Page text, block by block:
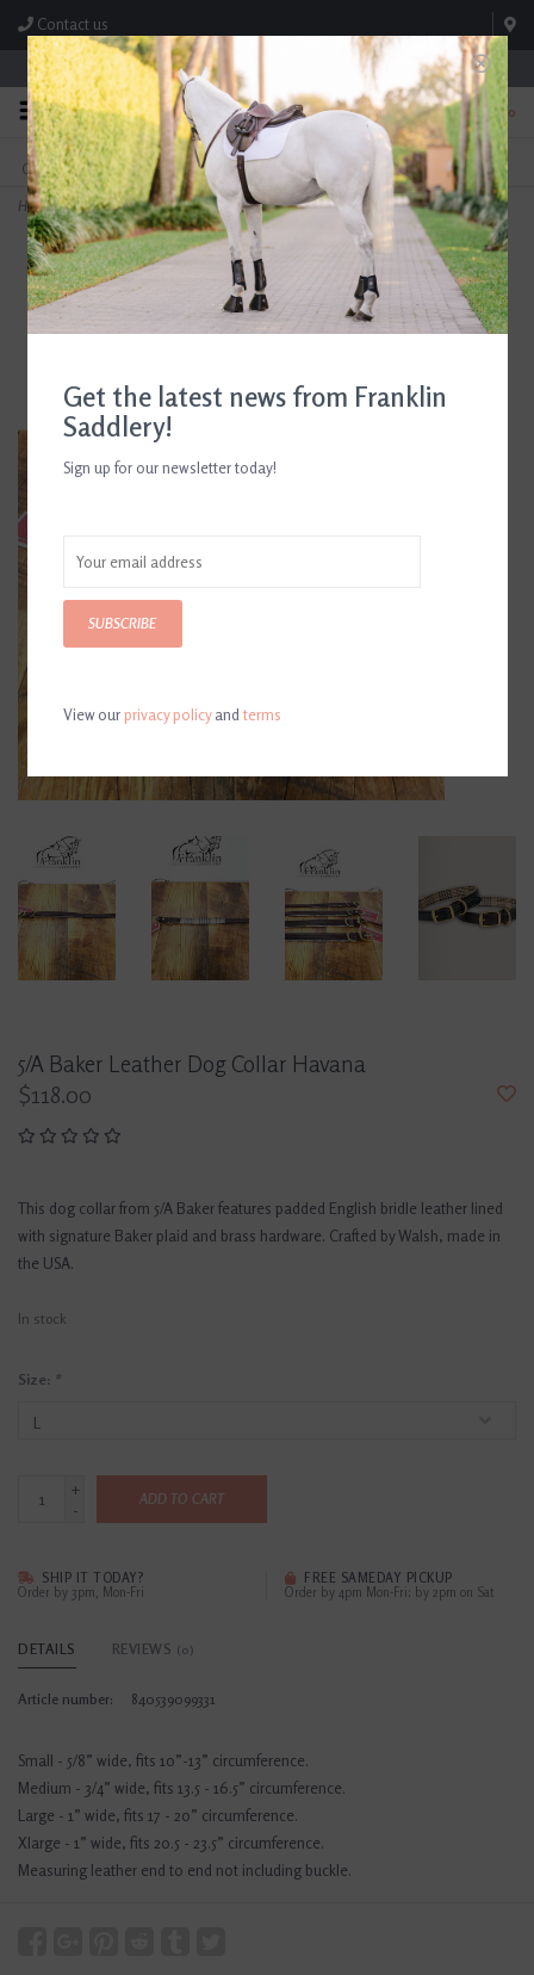
Contact us
Store Hours: M-F 8:00am-4:30pm; Sat 8:00am-3:00pm
0
FREE SHIPPING
On Orders Over $99* *Exclusions Apply
TEXT US!
615-786-0571
Home>5/A Baker Leather Dog Collar Havana
5/A Baker Leather Dog Collar Havana
$118.00
This dog collar from 5/A Baker features padded English bridle leather lined
with signature Baker plaid and brass hardware. Crafted by Walsh, made in
the USA.
In stock
Size: *
+
-
ADD TO CART
SHIP IT TODAY?
Order by 3pm, Mon-Fri
FREE SAMEDAY PICKUP
Order by 4pm Mon-Fri; by 2pm on Sat
DETAILS REVIEWS (0)
Article number: 840539099331
Small - 5/8” wide, fits 10”-13” circumference.
Medium - 3/4” wide, fits 13.5 - 16.5” circumference.
Large - 1” wide, fits 17 - 20” circumference.
Xlarge - 1” wide, fits 20.5 - 23.5” circumference.
Measuring leather end to end not including buckle.
Get the latest news from Franklin
Saddlery!
Sign up for our newsletter today!
SUBSCRIBE
View ourprivacy policyandterms